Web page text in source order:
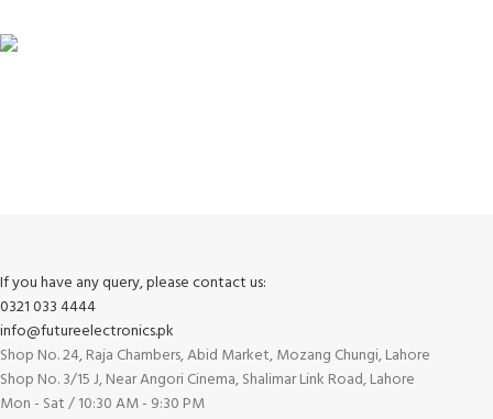
If you have any query, please contact us:
0321 033 4444
info@futureelectronics.pk
Shop No. 24, Raja Chambers, Abid Market, Mozang Chungi, Lahore
Shop No. 3/15 J, Near Angori Cinema, Shalimar Link Road, Lahore
Mon - Sat / 10:30 AM - 9:30 PM